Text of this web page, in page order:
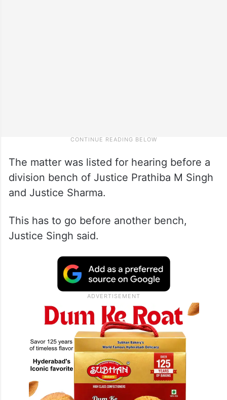
The matter was listed for hearing before a
division bench of Justice Prathiba M Singh
and Justice Sharma.
This has to go before another bench,
Justice Singh said.